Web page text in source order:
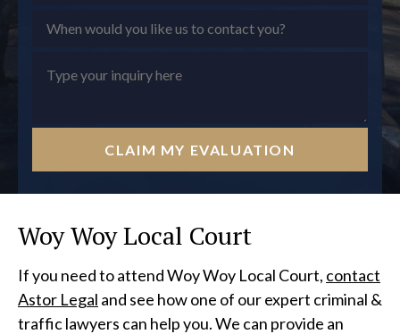
CLAIM MY EVALUATION
Woy Woy Local Court
If you need to attend Woy Woy Local Court, contact
Astor Legal and see how one of our expert criminal &
traffic lawyers can help you. We can provide an